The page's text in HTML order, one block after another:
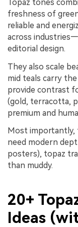
Topaz tones
freshness of
reliable and
across
editorial design.
They also scale
mid teals carry
provide contrast
(gold, terracotta,
premium and
Most importantly,
need modern
posters), topaz
than muddy.
20+
Ideas